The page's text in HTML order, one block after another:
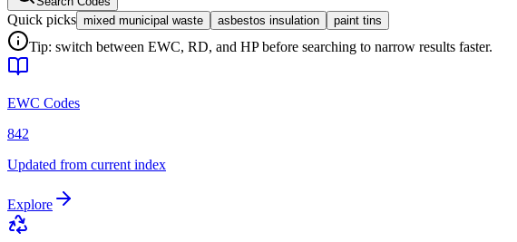
Quick picks mixed municipal waste asbestos insulation paint tins
Tip: switch between EWC, RD, and HP before searching to narrow results faster.
EWC Codes
842
Updated from current index
Explore